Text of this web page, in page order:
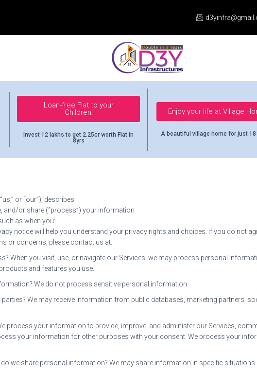
Loan-free Flat to your
Children!
Invest 12 lakhs to get 2.25cr worth Flat in
8yrs
Enjoy your life at Village
A beautiful village home for just 18
or “our”), describes
and/or share (“process”) your information
as when you:
notice will help you understand your privacy rights and choices. If you do not
or concerns, please contact us at.
When you visit, use, or navigate our Services, we may process personal
and features you use.
We do not process sensitive personal information.
We may receive information from public databases, marketing partners,
process your information to provide, improve, and administer our Services,
your information for other purposes with your consent. We process your
we share personal information? We may share information in specific situations